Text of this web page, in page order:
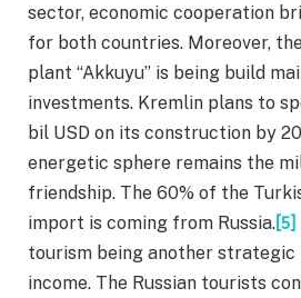
sector, economic cooperation
for both countries. Moreover,
plant “Akkuyu” is being build
investments. Kremlin plans to
bil USD on its construction by
energetic sphere remains the
friendship. The 60% of the
import is coming from Russia.[5]
tourism being another strategic
income. The Russian tourists